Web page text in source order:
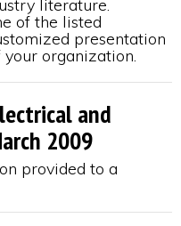
literature.
of the listed
presentation
organization.
and
2009
provided to a